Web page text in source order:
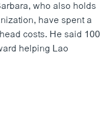
who also holds
have spent a
costs. He said 100
helping Lao